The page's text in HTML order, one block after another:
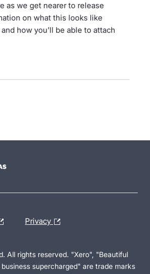
as we get nearer to release
on what this looks like
how you'll be able to attach
Privacy
All rights reserved. "Xero", "Beautiful
supercharged" are trade marks